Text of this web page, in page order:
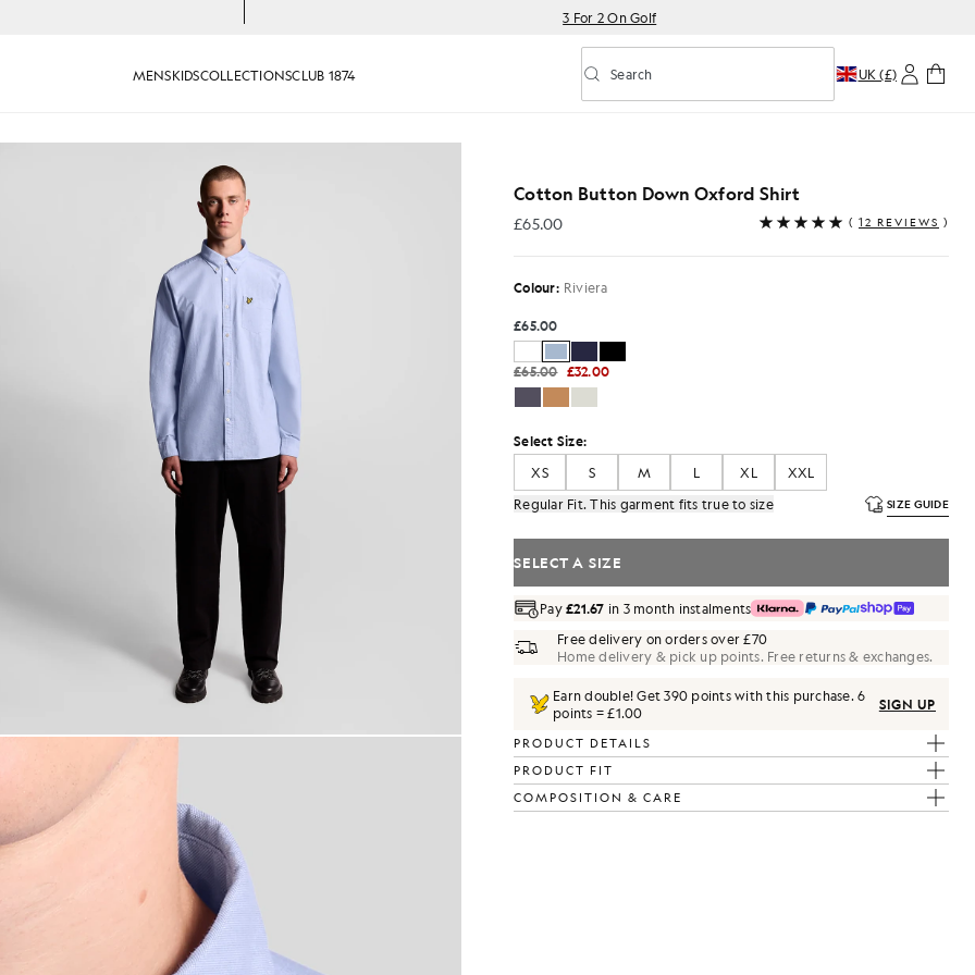
3 For 2 On Golf
MENSKIDSCOLLECTIONSCLUB 1874 Toggle predictive search
Search UK (£)
Cotton Button Down Oxford Shirt
£65.00
£65.00 ( 12 REVIEWS )
Colour: Riviera
£65.00
£65.00 £32.00
Select Size:
XS
S M L XL
XXL
Regular Fit. This garment fits true to size
SIZE GUIDE
SELECT A SIZE
Pay£21.67 in 3 month instalments
Free delivery on orders over £70
Home delivery & pick up points. Free returns & exchanges.
Earn double! Get390 points with this purchase.6
points = £1.00
SIGN UP
PRODUCT DETAILS
PRODUCT FIT
COMPOSITION & CARE